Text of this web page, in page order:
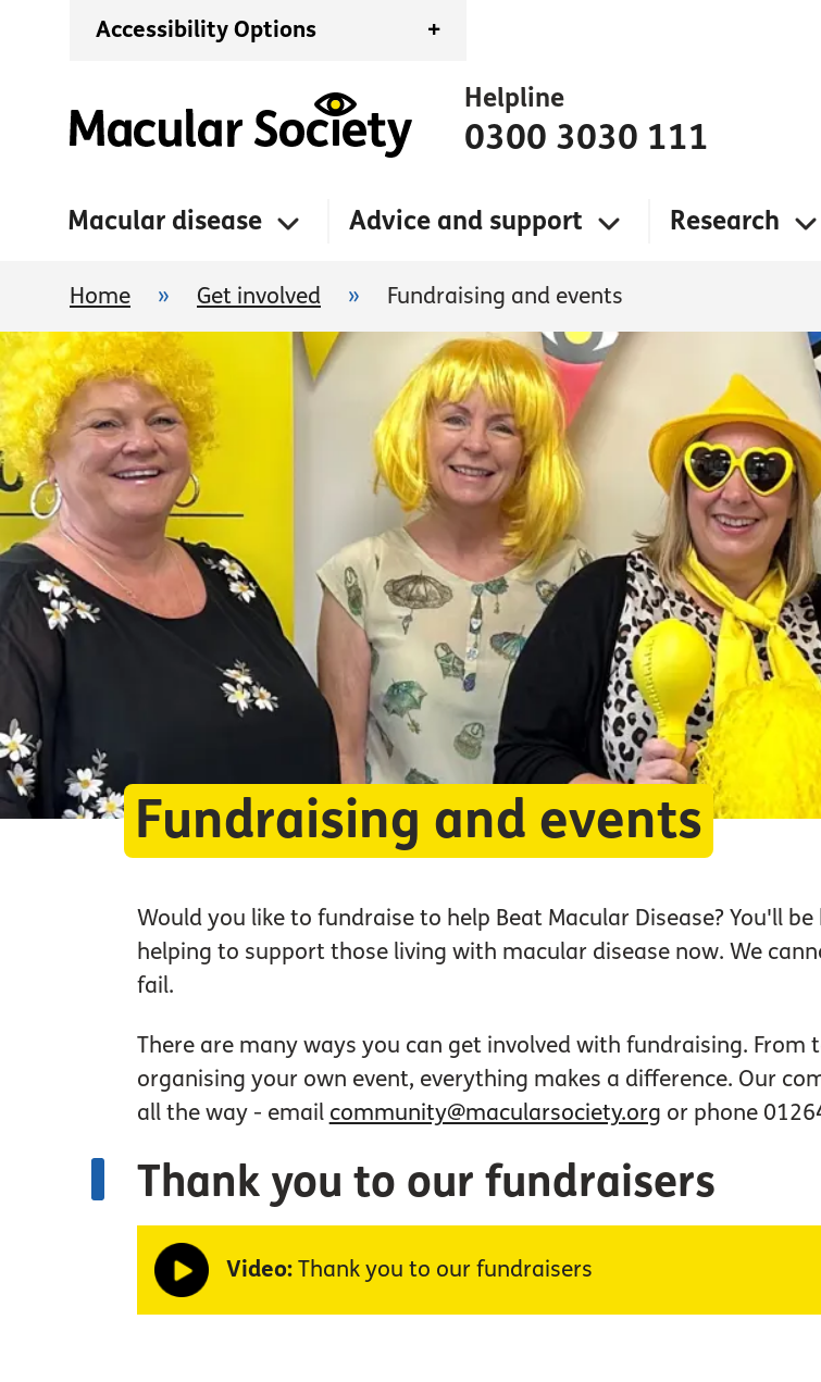
Accessibility Options +
Helpline
0300 3030 111
Macular disease Advice and support Research
Home » Get involved » Fundraising and events
Fundraising and events
Would you like to fundraise to help Beat Macular Disease? You'll
helping to support those living with macular disease now. We
fail.
There are many ways you can get involved with fundraising.
organising your own event, everything makes a difference. Our
all the way - email community@macularsociety.org or phone
Thank you to our fundraisers
Video:Thank you to our fundraisers